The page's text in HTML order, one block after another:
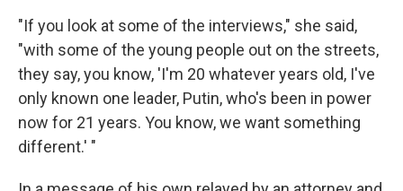
"If you look at some of the interviews," she said,
"with some of the young people out on the streets,
they say, you know, 'I'm 20 whatever years old, I've
only known one leader, Putin, who's been in power
now for 21 years. You know, we want something
different.' "